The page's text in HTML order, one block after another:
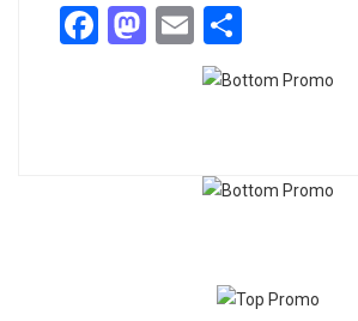
Facebook
Mastodon
Email